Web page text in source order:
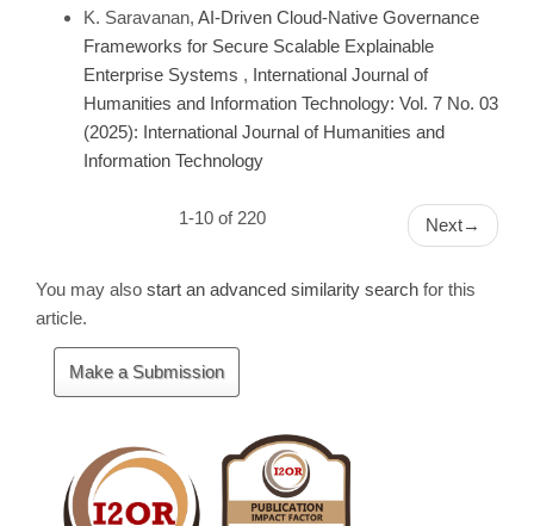
K. Saravanan, AI-Driven Cloud-Native Governance
Frameworks for Secure Scalable Explainable
Enterprise Systems , International Journal of
Humanities and Information Technology: Vol. 7 No. 03
(2025): International Journal of Humanities and
Information Technology
1-10 of 220 Next→
You may also start an advanced similarity search for this
article.
Make
Submission
Make a Submission
Cite
Fector